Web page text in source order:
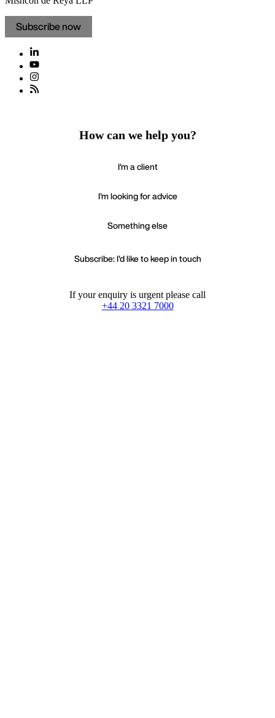
Subscribe now
How can we help you?
I'm a client
I'm looking for advice
Something else
Subscribe: I'd like to keep in touch
If your enquiry is urgent please call
+44 20 3321 7000